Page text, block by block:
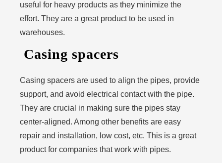
useful for heavy products as they minimize the
effort. They are a great product to be used in
warehouses.
Casing spacers
Casing spacers are used to align the pipes, provide
support, and avoid electrical contact with the pipe.
They are crucial in making sure the pipes stay
center-aligned. Among other benefits are easy
repair and installation, low cost, etc. This is a great
product for companies that work with pipes.